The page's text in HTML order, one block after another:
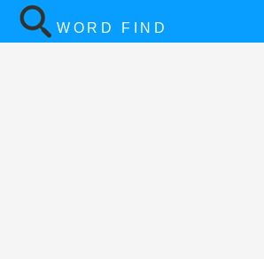
WORD FIND